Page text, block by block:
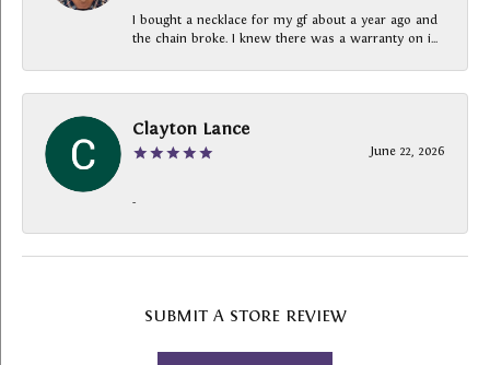
I bought a necklace for my gf about a year ago and
the chain broke. I knew there was a warranty on i...
Clayton Lance
June 22, 2026
-
SUBMIT A STORE REVIEW